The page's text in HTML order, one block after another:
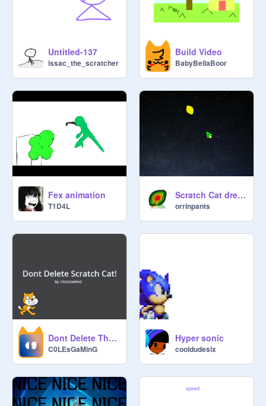
Untitled-137
issac_the_scratcher
Build Video
BabyBellaBoor
Fex animation
T1D4L
Scratch Cat dreams about Fruitoids (Video edition)
orrinpants
Dont Delete The Cat Man! - a DemonShare Video
C0LEsGaMinG
Hyper sonic
cooldudesix